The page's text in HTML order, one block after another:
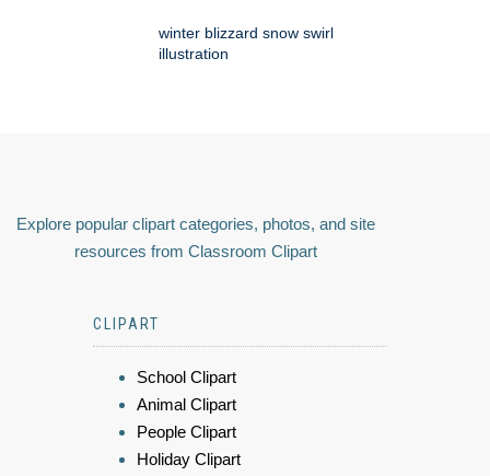
winter blizzard snow swirl
illustration
Explore popular clipart categories, photos, and site
resources from Classroom Clipart
CLIPART
School Clipart
Animal Clipart
People Clipart
Holiday Clipart